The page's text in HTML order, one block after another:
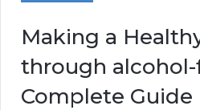
Making a
through
Complete Guide